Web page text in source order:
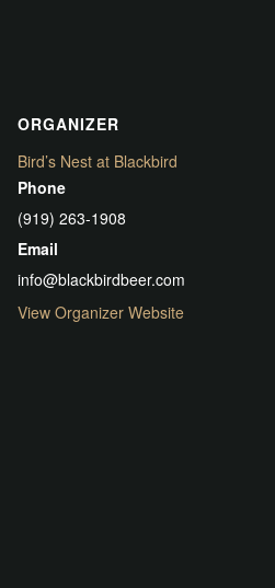
ORGANIZER
Bird’s Nest at Blackbird
Phone
(919) 263-1908
Email
info@blackbirdbeer.com
View Organizer Website